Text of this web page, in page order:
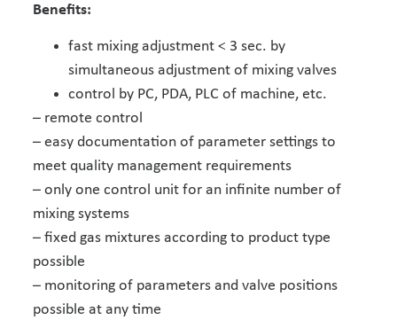
Benefits:
fast mixing adjustment < 3 sec. by
simultaneous adjustment of mixing valves
control by PC, PDA, PLC of machine, etc.
– remote control
– easy documentation of parameter settings to
meet quality management requirements
– only one control unit for an infinite number of
mixing systems
– fixed gas mixtures according to product type
possible
– monitoring of parameters and valve positions
possible at any time